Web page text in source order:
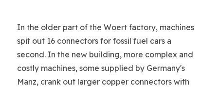
In the older part of the Woert factory, machines
spit out 16 connectors for fossil fuel cars a
second. In the new building, more complex and
costly machines, some supplied by Germany's
Manz, crank out larger copper connectors with